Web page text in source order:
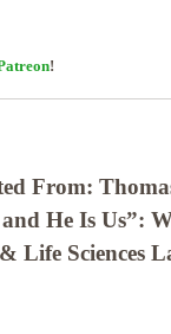
!
From:
He Is Us”:
Life Sciences